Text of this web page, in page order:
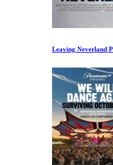
Leaving Neverland Part Two